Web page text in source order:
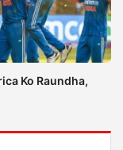
Ko Raundha,